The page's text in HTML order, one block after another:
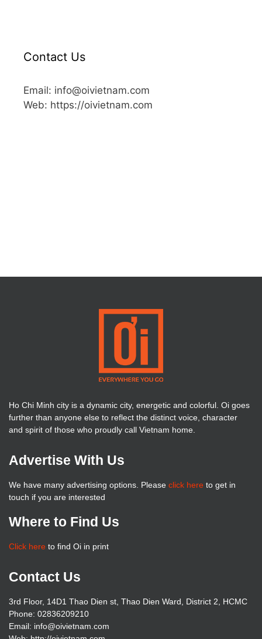
Contact Us
Email: info@oivietnam.com
Web: https://oivietnam.com
Ho Chi Minh city is a dynamic city, energetic and colorful. Oi goes
further than anyone else to reflect the distinct voice, character
and spirit of those who proudly call Vietnam home.
Advertise With Us
We have many advertising options. Please click here to get in
touch if you are interested
Where to Find Us
Click here to find Oi in print
Contact Us
3rd Floor, 14D1 Thao Dien st, Thao Dien Ward, District 2, HCMC
Phone: 02836209210
Email: info@oivietnam.com